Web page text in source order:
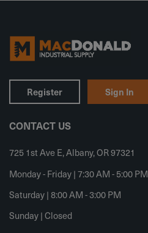
Register Sign In
CONTACT US
725 1st Ave E, Albany, OR 97321
Monday - Friday | 7:30 AM - 5:00 PM
Saturday | 8:00 AM - 3:00 PM
Sunday | Closed